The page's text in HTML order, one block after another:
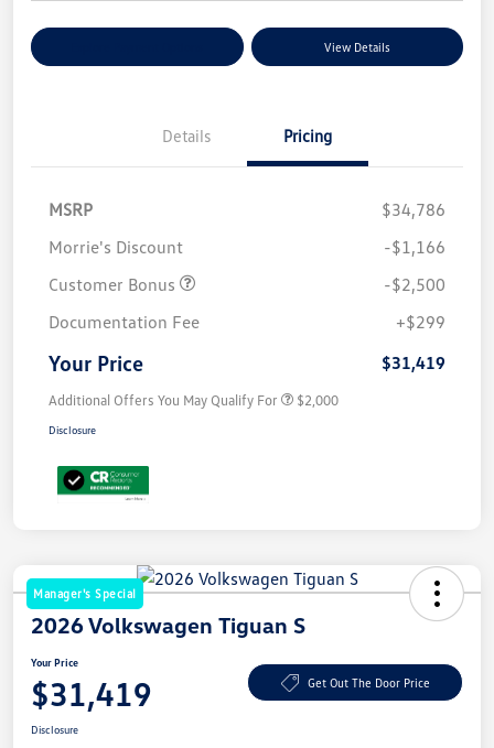
View Details
Details Pricing
MSRP
$34,786
Morrie's Discount
-$1,166
Customer Bonus
-$2,500
Documentation Fee
+$299
Your Price $31,419
Additional Offers You May Qualify For $2,000
Disclosure
Manager's Special
2026 Volkswagen Tiguan S
Your Price
$31,419 Get Out The Door Price
Disclosure